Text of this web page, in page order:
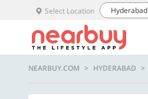
Select Location Hyderabad
NEARBUY.COM HYDERABAD